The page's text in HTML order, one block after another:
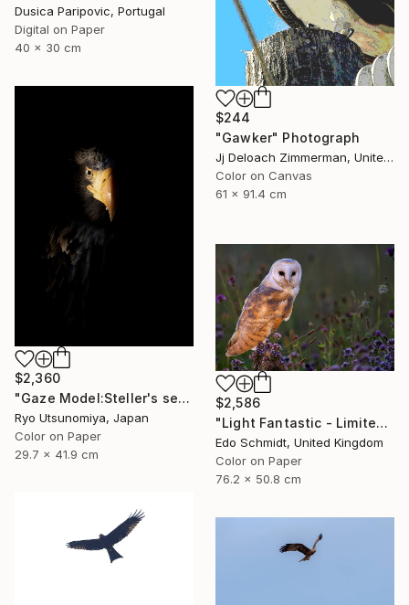
Dusica Paripovic, Portugal
Digital on Paper
40 x 30 cm
$244
"Gawker" Photograph
Jj Deloach Zimmerman, United States
Color on Canvas
61 x 91.4 cm
$2,360
"Gaze Model:Steller's sea eagle" Photograph
Ryo Utsunomiya, Japan
Color on Paper
29.7 x 41.9 cm
$2,586
"Light Fantastic - Limited Edition 1 of 2" Photograph
Edo Schmidt, United Kingdom
Color on Paper
76.2 x 50.8 cm